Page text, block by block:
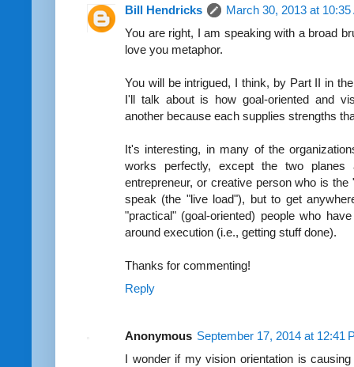
Bill Hendricks
March 30, 2013 at 10:35
You are right, I am speaking with a broad
love you metaphor.
You will be intrigued, I think, by Part II in
I'll talk about is how goal-oriented and
another because each supplies strengths
It's interesting, in many of the
works perfectly, except the two
entrepreneur, or creative person who is
speak (the "live load"), but to get
"practical" (goal-oriented) people who
around execution (i.e., getting stuff done).
Thanks for commenting!
Reply
Anonymous September 17, 2014 at 12:41
I wonder if my vision orientation is